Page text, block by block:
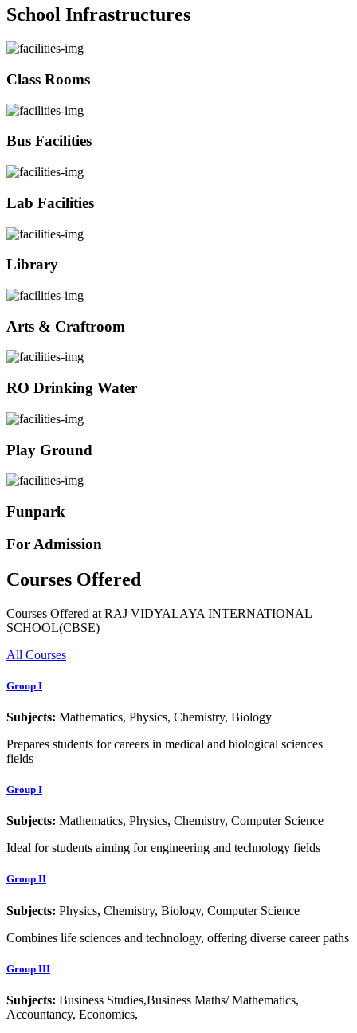
School Infrastructures
Class Rooms
Bus Facilities
Lab Facilities
Library
Arts & Craftroom
RO Drinking Water
Play Ground
Funpark
For Admission
Courses Offered
Courses Offered at RAJ VIDYALAYA INTERNATIONAL
SCHOOL(CBSE)
All Courses
Group I
Subjects: Mathematics, Physics, Chemistry, Biology
Prepares students for careers in medical and biological sciences
fields
Group I
Subjects: Mathematics, Physics, Chemistry, Computer Science
Ideal for students aiming for engineering and technology fields
Group II
Subjects: Physics, Chemistry, Biology, Computer Science
Combines life sciences and technology, offering diverse career paths
Group III
Subjects: Business Studies,Business Maths/ Mathematics,
Accountancy, Economics,